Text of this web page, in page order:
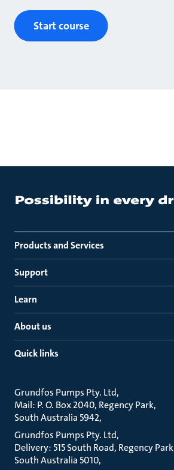
Start course
Products and Services
Support
Learn
About us
Quick links
Grundfos Pumps Pty. Ltd
Mail: P. O. Box 2040, Regency Park
South Australia 5942
Grundfos Pumps Pty. Ltd
Delivery: 515 South Road, Regency Park
South Australia 5010